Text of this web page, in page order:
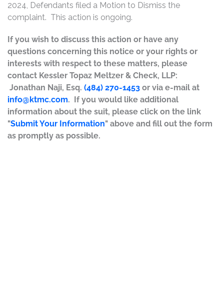
2024, Defendants filed a Motion to Dismiss the
complaint. This action is ongoing.
If you wish to discuss this action or have any
questions concerning this notice or your rights or
interests with respect to these matters, please
contact Kessler Topaz Meltzer & Check, LLP:
Jonathan Naji, Esq. (484) 270-1453 or via e-mail at
info@ktmc.com. If you would like additional
information about the suit, please click on the link
"Submit Your Information" above and fill out the form
as promptly as possible.